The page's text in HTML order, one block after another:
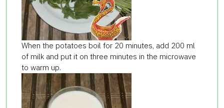
When the potatoes boil for 20 minutes, add 200 ml
of milk and put it on three minutes in the microwave
to warm up.